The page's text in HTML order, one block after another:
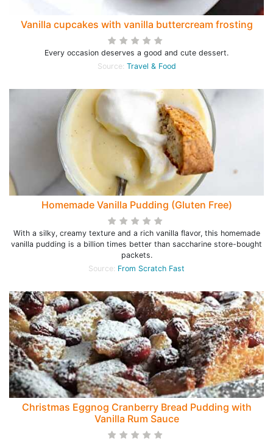
Vanilla cupcakes with vanilla buttercream frosting
Every occasion deserves a good and cute dessert.
Source: Travel & Food
Homemade Vanilla Pudding (Gluten Free)
With a silky, creamy texture and a rich vanilla flavor, this homemade
vanilla pudding is a billion times better than saccharine store-bought
packets.
Source: From Scratch Fast
Christmas Eggnog Cranberry Bread Pudding with
Vanilla Rum Sauce